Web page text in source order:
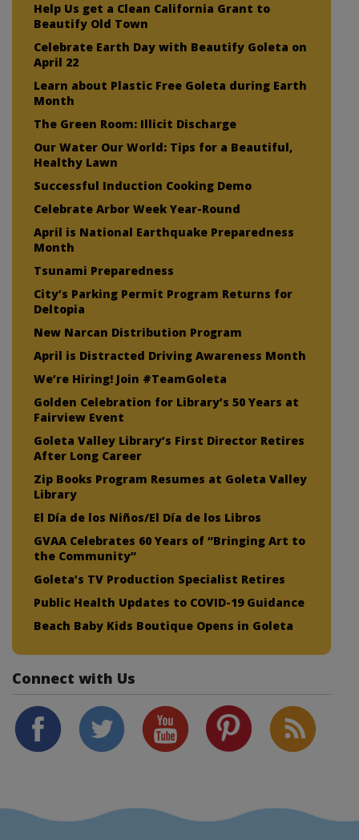
Help Us get a Clean California Grant to
Beautify Old Town
Celebrate Earth Day with Beautify Goleta on
April 22
Learn about Plastic Free Goleta during Earth
Month
The Green Room: Illicit Discharge
Our Water Our World: Tips for a Beautiful,
Healthy Lawn
Successful Induction Cooking Demo
Celebrate Arbor Week Year-Round
April is National Earthquake Preparedness
Month
Tsunami Preparedness
City’s Parking Permit Program Returns for
Deltopia
New Narcan Distribution Program
April is Distracted Driving Awareness Month
We’re Hiring! Join #TeamGoleta
Golden Celebration for Library’s 50 Years at
Fairview Event
Goleta Valley Library’s First Director Retires
After Long Career
Zip Books Program Resumes at Goleta Valley
Library
El Día de los Niños/El Día de los Libros
GVAA Celebrates 60 Years of “Bringing Art to
the Community”
Goleta’s TV Production Specialist Retires
Public Health Updates to COVID-19 Guidance
Beach Baby Kids Boutique Opens in Goleta
Connect with Us